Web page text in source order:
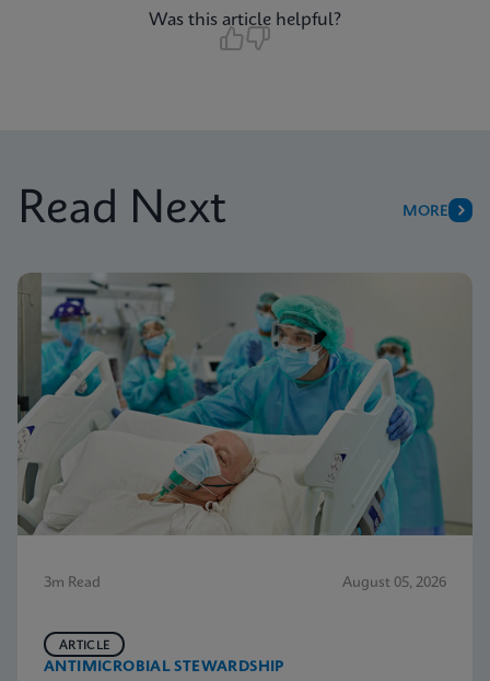
Was this article helpful?
Read Next MORE
3m Read August 05, 2026
ANTIMICROBIAL STEWARDSHIP
ARTICLE